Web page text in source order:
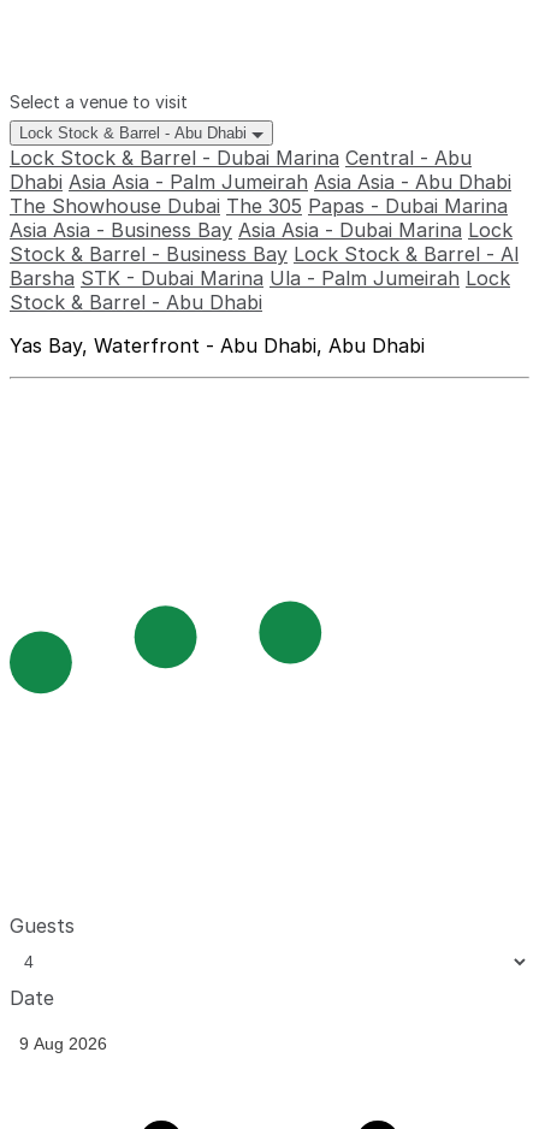
Select a venue to visit
Lock Stock & Barrel - Abu Dhabi
Lock Stock & Barrel - Dubai Marina Central - Abu
Dhabi Asia Asia - Palm Jumeirah Asia Asia - Abu Dhabi
The Showhouse Dubai The 305 Papas - Dubai Marina
Asia Asia - Business Bay Asia Asia - Dubai Marina Lock
Stock & Barrel - Business Bay Lock Stock & Barrel - Al
Barsha STK - Dubai Marina Ula - Palm Jumeirah Lock
Stock & Barrel - Abu Dhabi
Yas Bay, Waterfront - Abu Dhabi, Abu Dhabi
Guests
Date